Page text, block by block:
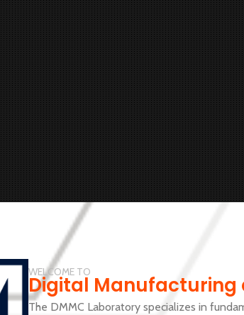
WELCOME TO
Digital
The DMMC Laboratory specializes in